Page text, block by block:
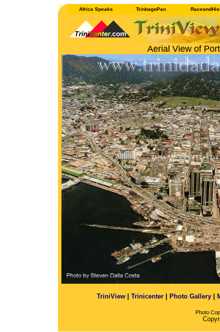
Africa Speaks TrinbagoPan
Aerial View of
TriniView| Trinicenter| Photo Gallery|
Photo